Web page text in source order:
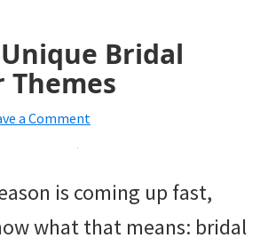
Bridal
Themes
a Comment
is coming up fast,
what that means: bridal